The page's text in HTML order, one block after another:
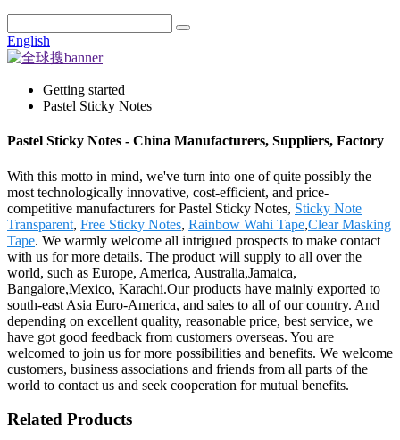
English
Getting started
Pastel Sticky Notes
Pastel Sticky Notes - China Manufacturers, Suppliers, Factory
With this motto in mind, we've turn into one of quite possibly the
most technologically innovative, cost-efficient, and price-
competitive manufacturers for Pastel Sticky Notes, Sticky Note
Transparent, Free Sticky Notes, Rainbow Wahi Tape,Clear Masking
Tape. We warmly welcome all intrigued prospects to make contact
with us for more details. The product will supply to all over the
world, such as Europe, America, Australia,Jamaica,
Bangalore,Mexico, Karachi.Our products have mainly exported to
south-east Asia Euro-America, and sales to all of our country. And
depending on excellent quality, reasonable price, best service, we
have got good feedback from customers overseas. You are
welcomed to join us for more possibilities and benefits. We welcome
customers, business associations and friends from all parts of the
world to contact us and seek cooperation for mutual benefits.
Related Products